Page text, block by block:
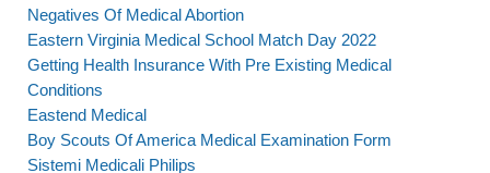
Negatives Of Medical Abortion
Eastern Virginia Medical School Match Day 2022
Getting Health Insurance With Pre Existing Medical
Conditions
Eastend Medical
Boy Scouts Of America Medical Examination Form
Sistemi Medicali Philips